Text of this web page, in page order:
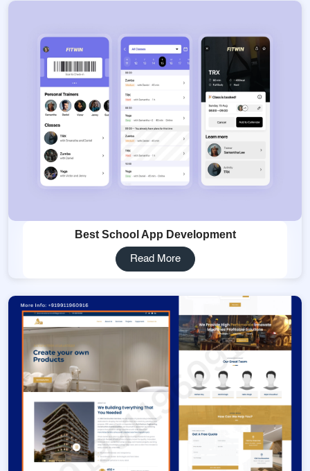
Best School App Development
Read More